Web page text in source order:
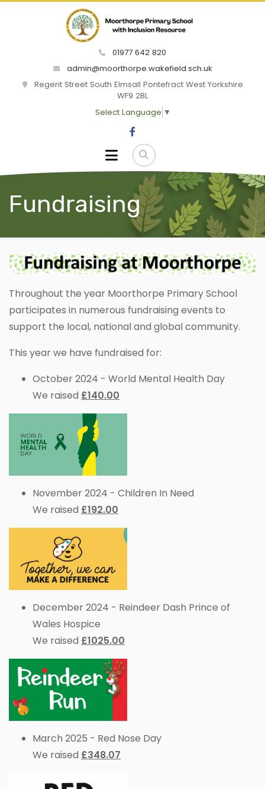
01977 642 820
admin@moorthorpe.wakefield.sch.uk
Regent Street South Elmsall Pontefract West Yorkshire
WF9 2BL
Select Language ▼
Fundraising
Throughout the year Moorthorpe Primary School
participates in numerous fundraising events to
support the local, national and global community.
This year we have fundraised for:
October 2024 - World Mental Health Day
We raised £140.00
November 2024 - Children In Need
We raised £192.00
December 2024 - Reindeer Dash Prince of
Wales Hospice
We raised £1025.00
March 2025 - Red Nose Day
We raised £348.07